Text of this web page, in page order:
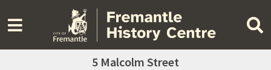
5 Malcolm Street